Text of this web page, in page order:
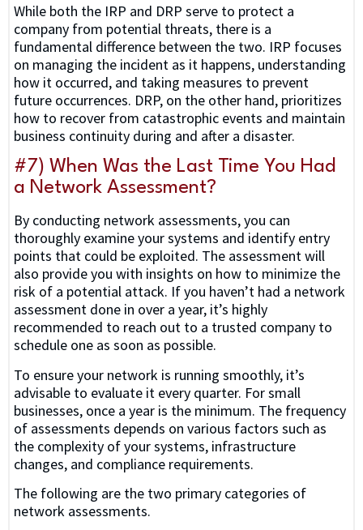
While both the IRP and DRP serve to protect a
company from potential threats, there is a
fundamental difference between the two. IRP focuses
on managing the incident as it happens, understanding
how it occurred, and taking measures to prevent
future occurrences. DRP, on the other hand, prioritizes
how to recover from catastrophic events and maintain
business continuity during and after a disaster.
#7) When Was the Last Time You Had
a Network Assessment?
By conducting network assessments, you can
thoroughly examine your systems and identify entry
points that could be exploited. The assessment will
also provide you with insights on how to minimize the
risk of a potential attack. If you haven’t had a network
assessment done in over a year, it’s highly
recommended to reach out to a trusted company to
schedule one as soon as possible.
To ensure your network is running smoothly, it’s
advisable to evaluate it every quarter. For small
businesses, once a year is the minimum. The frequency
of assessments depends on various factors such as
the complexity of your systems, infrastructure
changes, and compliance requirements.
The following are the two primary categories of
network assessments.